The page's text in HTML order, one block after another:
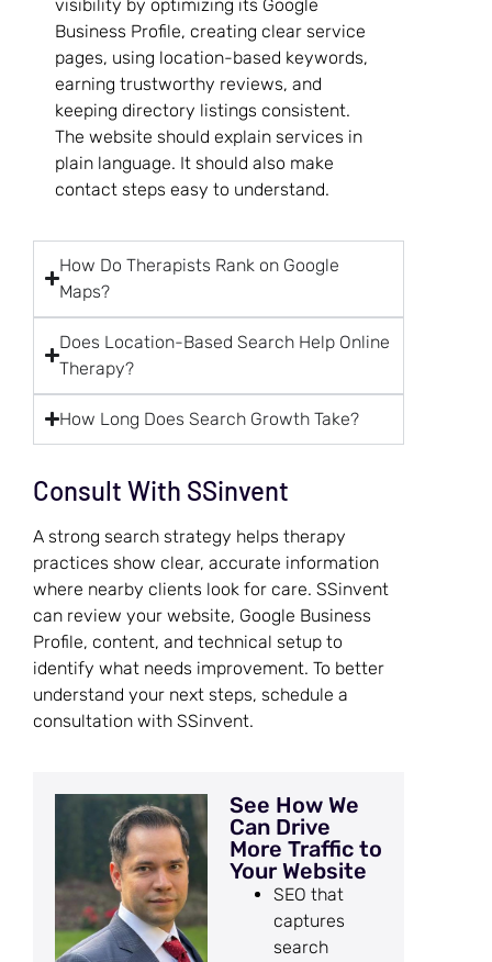
visibility by optimizing its Google
Business Profile, creating clear service
pages, using location-based keywords,
earning trustworthy reviews, and
keeping directory listings consistent.
The website should explain services in
plain language. It should also make
contact steps easy to understand.
How Do Therapists Rank on Google
Maps?
Does Location-Based Search Help Online
Therapy?
How Long Does Search Growth Take?
Consult With SSinvent
A strong search strategy helps therapy
practices show clear, accurate information
where nearby clients look for care. SSinvent
can review your website, Google Business
Profile, content, and technical setup to
identify what needs improvement. To better
understand your next steps, schedule a
consultation with SSinvent.
See How We
Can Drive
More Traffic to
Your Website
SEO that
captures
search